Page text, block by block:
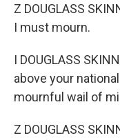
Z DOUGLASS
I must mourn.
I DOUGLASS
above your
mournful wail of
Z DOUGLASS